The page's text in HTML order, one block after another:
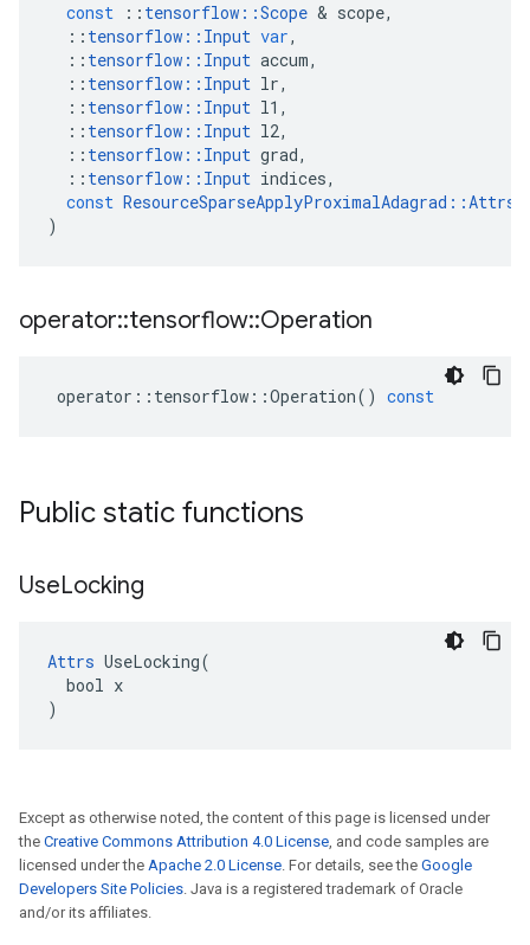
const
:: tensorflow ::Scope & scope,
:: tensorflow :: Input var,
:: tensorflow :: Input accum,
:: tensorflow :: Input lr,
:: tensorflow :: Input l1 ,
:: tensorflow :: Input l2,
:: tensorflow :: Input grad,
:: tensorflow :: Input indices,
const ResourceSparseApplyProximalAdagrad ::Attrs
)
operator::tensorflow::Operation
operator :: tensorflow ::Operation() const
Public static functions
UseLocking
Attrs UseLocking(
  bool x
)
Except as otherwise noted, the content of this page is licensed under
the Creative Commons Attribution 4.0 License, and code samples are
licensed under the Apache 2.0 License. For details, see the Google
Developers Site Policies. Java is a registered trademark of Oracle
and/or its affiliates.